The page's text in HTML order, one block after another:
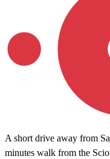
A short drive away from
minutes walk from the